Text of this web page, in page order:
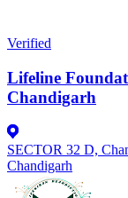
Verified
Lifeline
Chandigarh
SECTOR 32 D,
Chandigarh